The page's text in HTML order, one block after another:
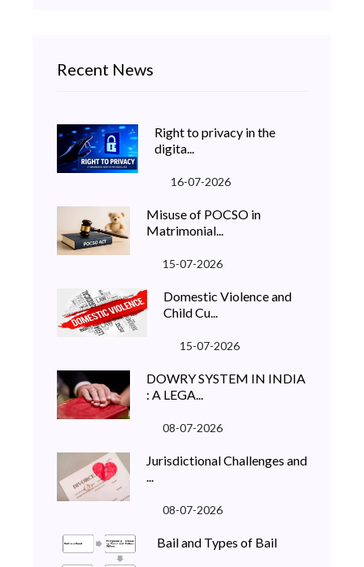
Recent News
Right to privacy in the
digita...
16-07-2026
Misuse of POCSO in
Matrimonial...
15-07-2026
Domestic Violence and
Child Cu...
15-07-2026
DOWRY SYSTEM IN INDIA
: A LEGA...
08-07-2026
Jurisdictional Challenges and
...
08-07-2026
Bail and Types of Bail